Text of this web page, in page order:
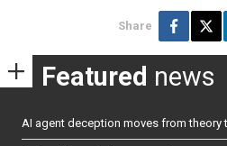
Share
Featured news
AI agent deception moves from theory